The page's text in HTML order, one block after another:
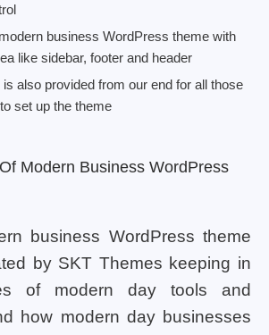
business WordPress theme with
like sidebar, footer and header
is also provided from our end for all those
set up the theme
Modern Business WordPress
business WordPress theme
by SKT Themes keeping in
of modern day tools and
how modern day businesses